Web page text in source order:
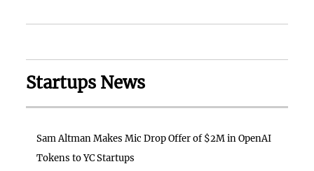
Startups News
Sam Altman Makes Mic Drop Offer of $2M in OpenAI
Tokens to YC Startups